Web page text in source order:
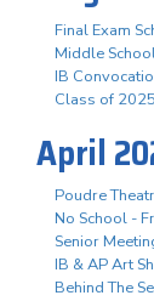
Final Exam
Middle
IB
Class of
April
Poudre
No School -
Senior
IB & AP Art
Behind The